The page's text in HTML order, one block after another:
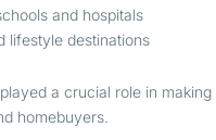
and hospitals
lifestyle destinations
a crucial role in making
homebuyers.